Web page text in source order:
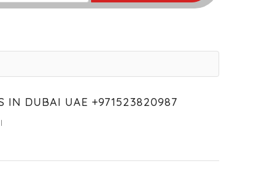
IN DUBAI UAE +971523820987